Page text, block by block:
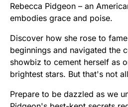
Rebecca Pidgeon – an
embodies grace and poise.
Discover how she rose to
beginnings and navigated the
showbiz to cement herself as
brightest stars. But that's not
Prepare to be dazzled as we